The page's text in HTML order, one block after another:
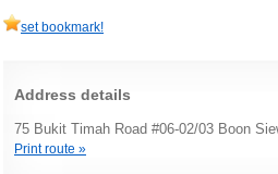
set bookmark!
Address details
75 Bukit Timah Road #06-02/03 Boon
Print route »